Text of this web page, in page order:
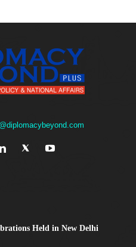
Held in New Delhi